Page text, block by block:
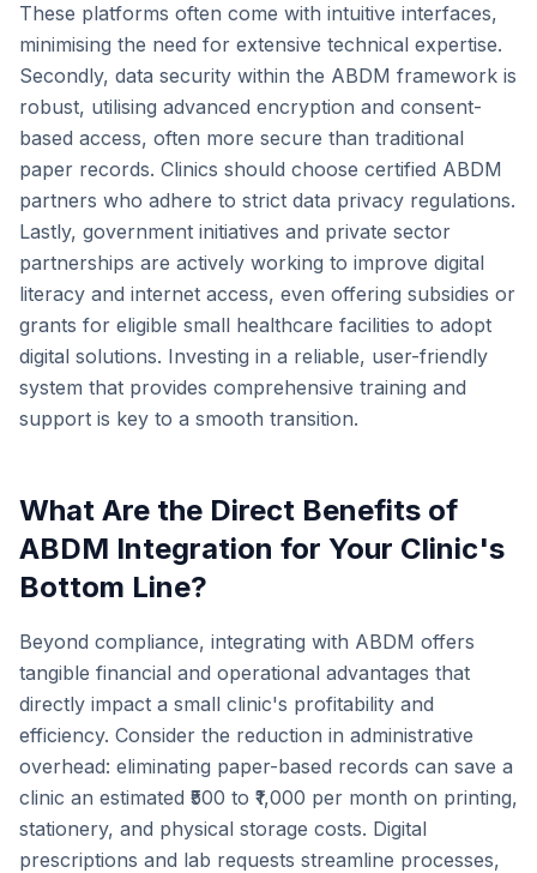
These platforms often come with intuitive interfaces,
minimising the need for extensive technical expertise.
Secondly, data security within the ABDM framework is
robust, utilising advanced encryption and consent-
based access, often more secure than traditional
paper records. Clinics should choose certified ABDM
partners who adhere to strict data privacy regulations.
Lastly, government initiatives and private sector
partnerships are actively working to improve digital
literacy and internet access, even offering subsidies or
grants for eligible small healthcare facilities to adopt
digital solutions. Investing in a reliable, user-friendly
system that provides comprehensive training and
support is key to a smooth transition.
What Are the Direct Benefits of
ABDM Integration for Your Clinic's
Bottom Line?
Beyond compliance, integrating with ABDM offers
tangible financial and operational advantages that
directly impact a small clinic's profitability and
efficiency. Consider the reduction in administrative
overhead: eliminating paper-based records can save a
clinic an estimated ₹500 to ₹1,000 per month on printing,
stationery, and physical storage costs. Digital
prescriptions and lab requests streamline processes,